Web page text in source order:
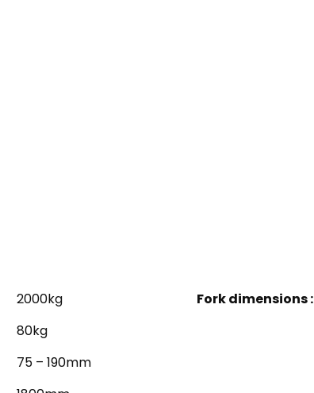
2000kg
80kg
75 – 190mm
Fork dimensions :